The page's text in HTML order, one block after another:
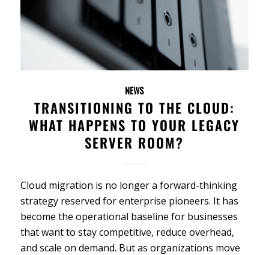
NEWS
TRANSITIONING TO THE CLOUD:
WHAT HAPPENS TO YOUR LEGACY
SERVER ROOM?
Cloud migration is no longer a forward-thinking
strategy reserved for enterprise pioneers. It has
become the operational baseline for businesses
that want to stay competitive, reduce overhead,
and scale on demand. But as organizations move